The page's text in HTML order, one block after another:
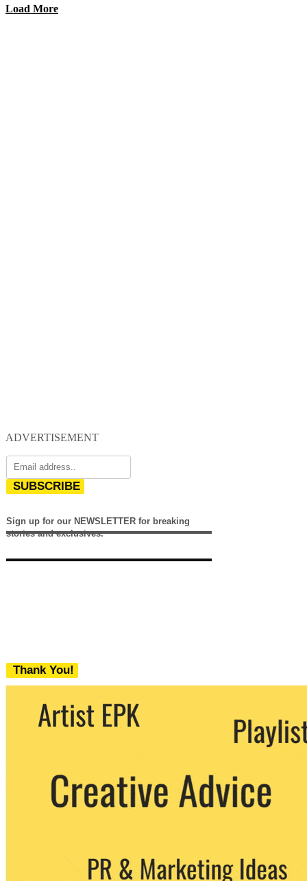
Load More
ADVERTISEMENT
SUBSCRIBE
Sign up for our NEWSLETTER for breaking
stories and exclusives.
Thank You!
We never share your email with any 3rd
party. You can unsubscribe at any time.